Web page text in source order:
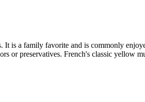
is a family favorite and is commonly
preservatives. French's classic yellow